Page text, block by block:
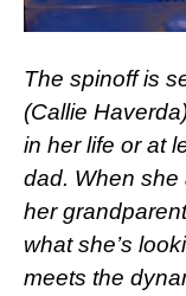
The spinoff is
(Callie
in her life or at
dad. When she
her
what she’s
meets the